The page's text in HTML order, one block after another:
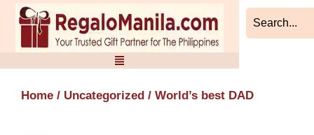
Skip
content
Home / Uncategorized / World’s best DAD